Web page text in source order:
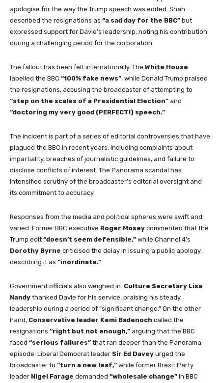
apologise for the way the Trump speech was edited. Shah
described the resignations as “a sad day for the BBC” but
expressed support for Davie’s leadership, noting his contribution
during a challenging period for the corporation.
The fallout has been felt internationally. The White House
labelled the BBC “100% fake news”, while Donald Trump praised
the resignations, accusing the broadcaster of attempting to
“step on the scales of a Presidential Election” and
“doctoring my very good (PERFECT!) speech.”
The incident is part of a series of editorial controversies that have
plagued the BBC in recent years, including complaints about
impartiality, breaches of journalistic guidelines, and failure to
disclose conflicts of interest. The Panorama scandal has
intensified scrutiny of the broadcaster’s editorial oversight and
its commitment to accuracy.
Responses from the media and political spheres were swift and
varied. Former BBC executive Roger Mosey commented that the
Trump edit “doesn’t seem defensible,” while Channel 4’s
Dorothy Byrne criticised the delay in issuing a public apology,
describing it as “inordinate.”
Government officials also weighed in. Culture Secretary Lisa
Nandy thanked Davie for his service, praising his steady
leadership during a period of “significant change.” On the other
hand, Conservative leader Kemi Badenoch called the
resignations “right but not enough,” arguing that the BBC
faced “serious failures” that ran deeper than the Panorama
episode. Liberal Democrat leader Sir Ed Davey urged the
broadcaster to “turn a new leaf,” while former Brexit Party
leader Nigel Farage demanded “wholesale change” in BBC